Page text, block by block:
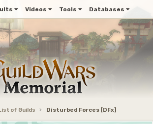
Videos Tools Databases
of Guilds Disturbed Forces [DFx]